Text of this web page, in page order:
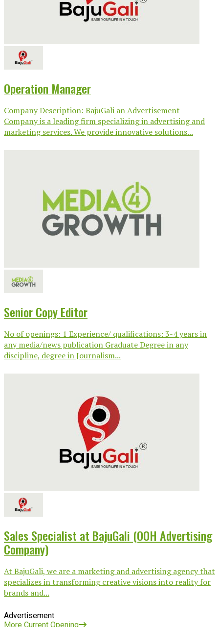
Operation Manager
Company Description: BajuGali an Advertisement
Company is a leading firm specializing in advertising and
marketing services. We provide innovative solutions...
Senior Copy Editor
No of openings: 1 Experience/ qualifications: 3-4 years in
any media/news publication Graduate Degree in any
discipline, degree in Journalism...
Sales Specialist at BajuGali (OOH Advertising
Company)
At BajuGali, we are a marketing and advertising agency that
specializes in transforming creative visions into reality for
brands and...
Advertisement
More Current Opening